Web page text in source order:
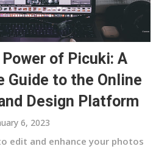
of Picuki: A
Guide to the Online
Design Platform
6, 2023
edit and enhance your photos